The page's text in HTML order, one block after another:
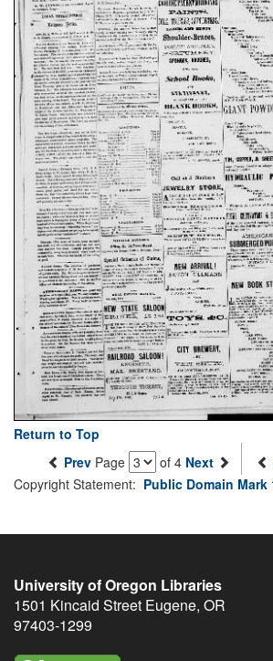
Return to Top
Prev Page of 4 Next
Copyright Statement: Public Domain Mark
University of Oregon Libraries
1501 Kincaid Street Eugene, OR
97403-1299